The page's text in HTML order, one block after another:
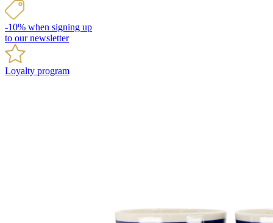
-10% when signing up
to our newsletter
Loyalty program